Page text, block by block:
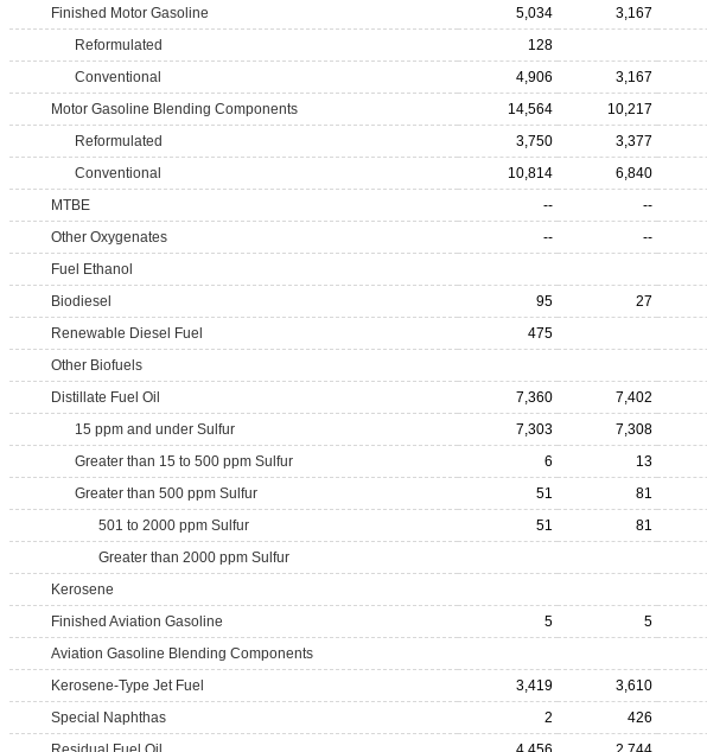
Finished Motor Gasoline
5,034 3,167
Reformulated
128
Conventional
4,906 3,167
Motor Gasoline Blending Components
14,564 10,217
Reformulated
3,750 3,377
Conventional
10,814 6,840
MTBE
-- --
Other Oxygenates
-- --
Fuel Ethanol
Biodiesel
95 27
Renewable Diesel Fuel
475
Other Biofuels
Distillate Fuel Oil
7,360 7,402
15 ppm and under Sulfur
7,303 7,308
Greater than 15 to 500 ppm Sulfur
6 13
Greater than 500 ppm Sulfur
51 81
501 to 2000 ppm Sulfur
51 81
Greater than 2000 ppm Sulfur
Kerosene
Finished Aviation Gasoline
5 5
Aviation Gasoline Blending Components
Kerosene-Type Jet Fuel
3,419 3,610
Special Naphthas
2 426